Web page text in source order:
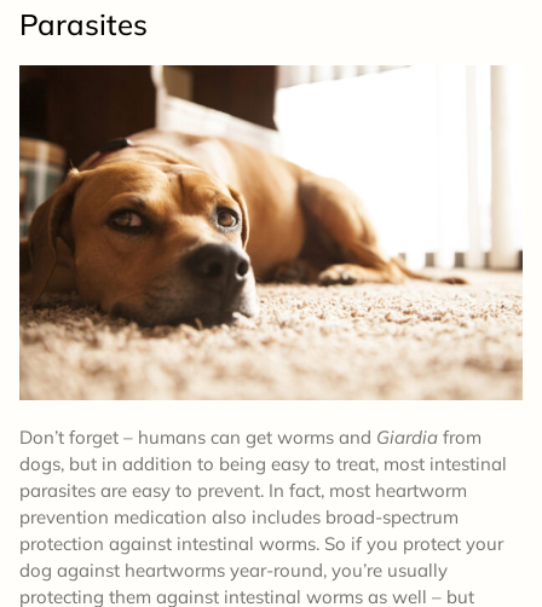
Parasites
Don’t forget – humans can get worms and Giardia from
dogs, but in addition to being easy to treat, most intestinal
parasites are easy to prevent. In fact, most heartworm
prevention medication also includes broad-spectrum
protection against intestinal worms. So if you protect your
dog against heartworms year-round, you’re usually
protecting them against intestinal worms as well – but